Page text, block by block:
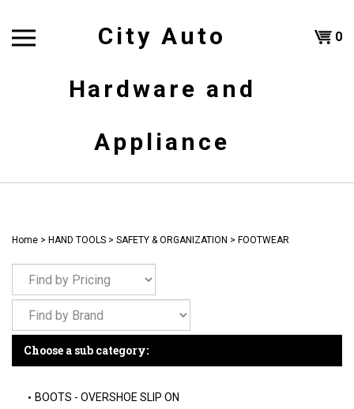
content
City Auto
Hardware and
Appliance
0
Home > HAND TOOLS > SAFETY & ORGANIZATION > FOOTWEAR
Choose a sub category:
BOOTS - OVERSHOE SLIP ON